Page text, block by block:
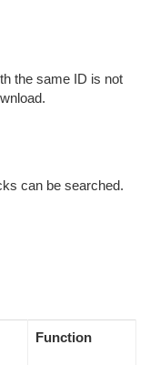
the same ID is not
can be searched.
Function